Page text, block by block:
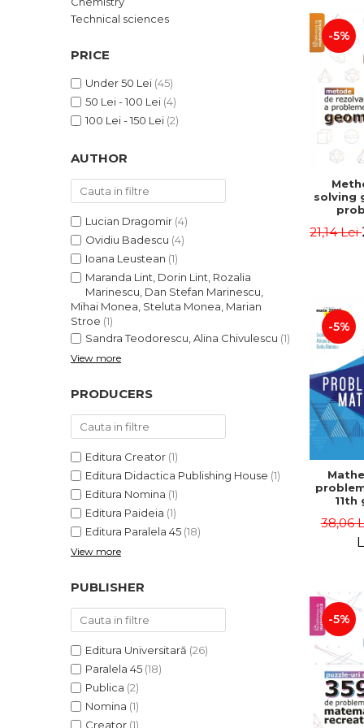
LEGAL AND ADMINISTRATIVE
PHYSICAL EDUCATION AND
PROCEEDINGS
NEW APPEARANCES
PROMOTIONS
STUDY PACKAGES
Distributors
Technical sciences
PRICE
Under 50 Lei (45)
50 Lei - 100 Lei (4)
100 Lei - 150 Lei (2)
AUTHOR
Lucian Dragomir (4)
Ovidiu Badescu (4)
Ioana Leustean (1)
Maranda Lint, Dorin Lint, Rozalia
Marinescu, Dan Stefan Marinescu,
Mihai Monea, Steluta Monea, Marian
Stroe (1)
Sandra Teodorescu, Alina Chivulescu (1)
View more
PRODUCERS
Editura Creator (1)
Editura Didactica Publishing House (1)
Editura Nomina (1)
Editura Paideia (1)
Editura Paralela 45 (18)
View more
PUBLISHER
Editura Universitară (26)
Paralela 45 (18)
Publica (2)
Nomina (1)
Creator (1)
-5%
solving
Irina
21,14 Lei
-5%
11th
5th
Lucian
38,06
-5%